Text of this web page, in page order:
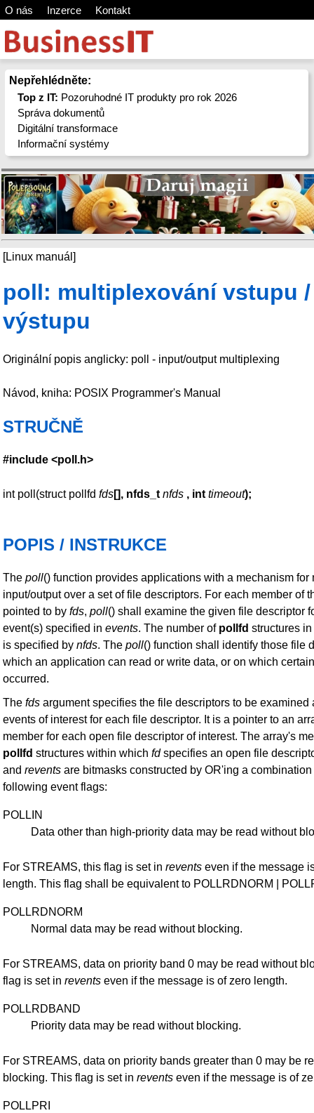
O nás Inzerce Kontakt
Nepřehlédněte:
Top z IT: Pozoruhodné IT produkty pro rok 2026
Správa dokumentů
Digitální transformace
Informační systémy
[Linux manuál]
poll: multiplexování vstupu /
výstupu
Originální popis anglicky: poll - input/output multiplexing
Návod, kniha: POSIX Programmer's Manual
STRUČNĚ
#include <poll.h>
int poll(struct pollfd fds[], nfds_t nfds , int timeout);
POPIS / INSTRUKCE
The poll() function provides applications with a mechanism for
input/output over a set of file descriptors. For each member of
pointed to by fds, poll() shall examine the given file descriptor
event(s) specified in events. The number of pollfd structures
is specified by nfds. The poll() function shall identify those file
which an application can read or write data, or on which
occurred.
The fds argument specifies the file descriptors to be examined
events of interest for each file descriptor. It is a pointer to an
member for each open file descriptor of interest. The array's
pollfd structures within which fdspecifies an open file
and revents are bitmasks constructed by OR'ing a combination
following event flags:
POLLIN
Data other than high-priority data may be read without
For STREAMS, this flag is set in revents even if the message
length. This flag shall be equivalent to POLLRDNORM |
POLLRDNORM
Normal data may be read without blocking.
For STREAMS, data on priority band 0 may be read without
flag is set in revents even if the message is of zero length.
POLLRDBAND
Priority data may be read without blocking.
For STREAMS, data on priority bands greater than 0 may be
blocking. This flag is set in revents even if the message is of
POLLPRI